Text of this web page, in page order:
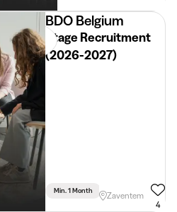
BDO Belgium
Stage Recruitment
(2026-2027)
Min. 1 Month Full Time
Zaventem
4